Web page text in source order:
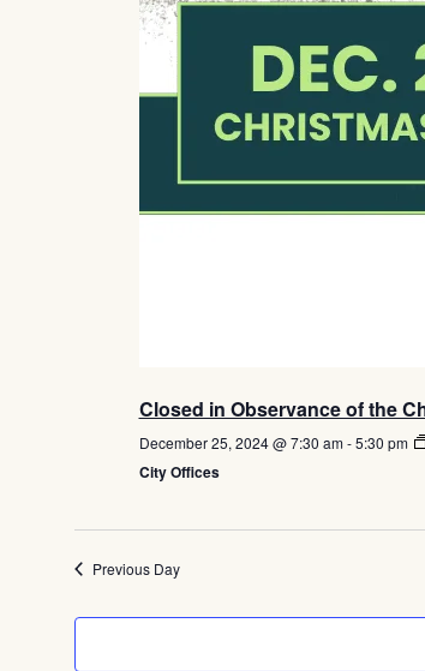
Closed in Observance of the
December 25, 2024 @ 7:30 am-5:30 pm
City Offices
Previous Day